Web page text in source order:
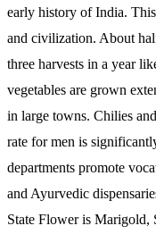
early history of India.
and civilization. About
three harvests in a year
vegetables are grown
in large towns. Chilies
rate for men is
departments promote
and Ayurvedic
State Flower is Marigold,